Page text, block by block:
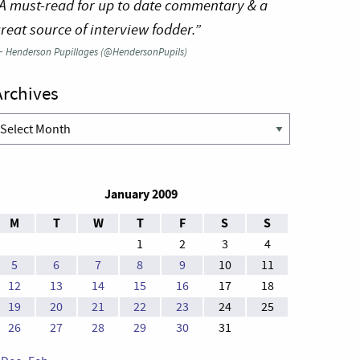
must-read for up to date commentary & a
source of interview fodder.”
Henderson Pupillages (@HendersonPupils)
Archives
January 2009
M
T W T F S S
1 2 3
4
5
6 7 8 9 10
11
12
13 14 15 16 17
18
19
20 21 22 23 24
25
26
27 28 29 30 31